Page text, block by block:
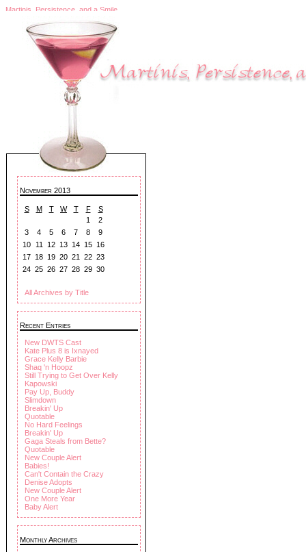
Martinis, Persistence, and a Smile
November 2013
S M T W T F
S
1
2
3
4 5 6 7 8
9
10
11 12 13 14 15 16
17 18 19 20 21 22 23
24 25 26 27 28 29 30
All Archives by Title
Recent Entries
New DWTS Cast
Kate Plus 8 is Ixnayed
Grace Kelly Barbie
Shaq 'n Hoopz
Still Trying to Get Over Kelly
Kapowski
Pay Up, Buddy
Slimdown
Breakin' Up
Quotable
No Hard Feelings
Breakin' Up
Gaga Steals from Bette?
Quotable
New Couple Alert
Babies!
Can't Contain the Crazy
Denise Adopts
New Couple Alert
One More Year
Baby Alert
Monthly Archives